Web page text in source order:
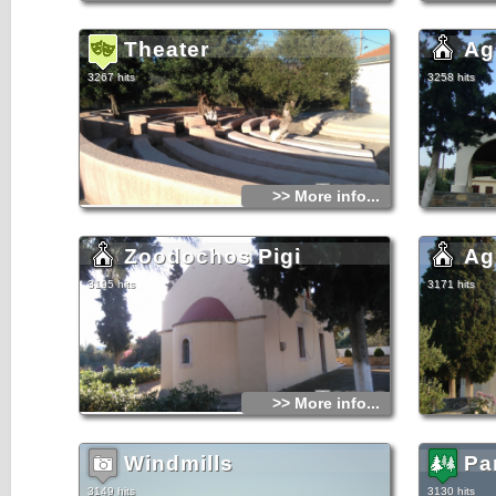
cluster have family names.Most of them are from Byzantine
area was inhabited in older times as can be seen from the
ruins of the Minoan settlement in Fioretzides village.
Theater
3267 hits
>> More info...
3258 hits
Zoodochos Pigi
3195 hits
>> More info...
3171 hits
Windmills
3149 hits 3130 hits